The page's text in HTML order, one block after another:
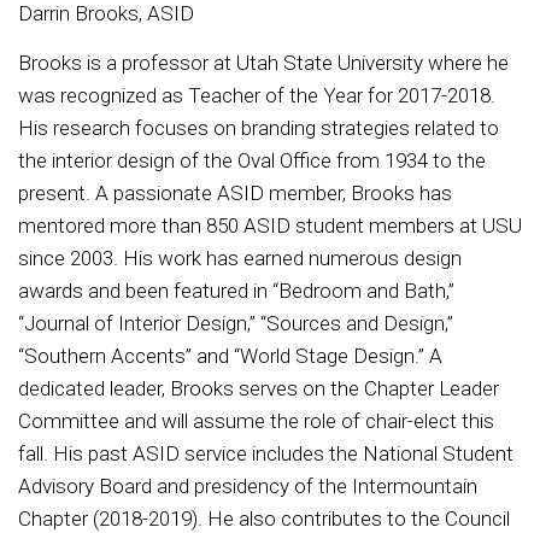
Darrin Brooks, ASID
Brooks is a professor at Utah State University where he
was recognized as Teacher of the Year for 2017-2018.
His research focuses on branding strategies related to
the interior design of the Oval Office from 1934 to the
present. A passionate ASID member, Brooks has
mentored more than 850 ASID student members at USU
since 2003. His work has earned numerous design
awards and been featured in “Bedroom and Bath,”
“Journal of Interior Design,” “Sources and Design,”
“Southern Accents” and “World Stage Design.” A
dedicated leader, Brooks serves on the Chapter Leader
Committee and will assume the role of chair-elect this
fall. His past ASID service includes the National Student
Advisory Board and presidency of the Intermountain
Chapter (2018-2019). He also contributes to the Council